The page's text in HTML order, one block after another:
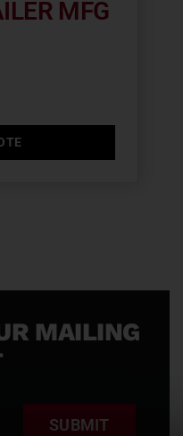
MFG
MAILING
SUBMIT